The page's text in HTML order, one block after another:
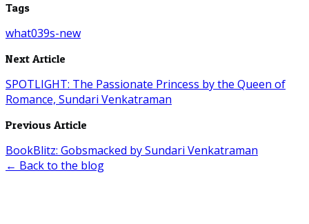
Tags
what039s-new
Next Article
SPOTLIGHT: The Passionate Princess by the Queen of
Romance, Sundari Venkatraman
Previous Article
BookBlitz: Gobsmacked by Sundari Venkatraman
← Back to the blog